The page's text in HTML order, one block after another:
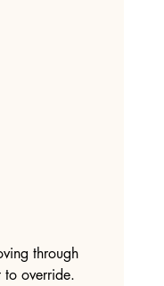
through
to override.